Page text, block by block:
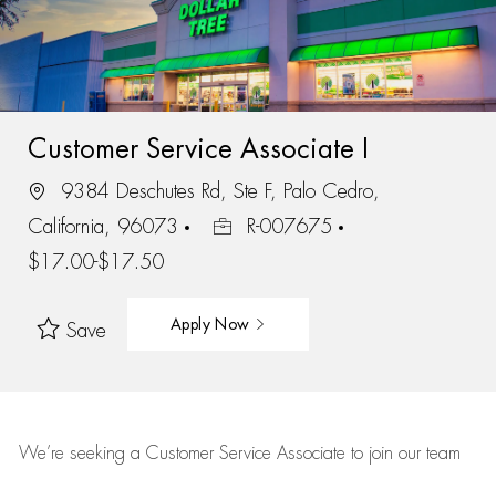
Customer Service Associate I
9384 Deschutes Rd, Ste F, Palo Cedro,
California, 96073
R-007675
$17.00-$17.50
Save Apply Now
We’re seeking a Customer Service Associate to join our team